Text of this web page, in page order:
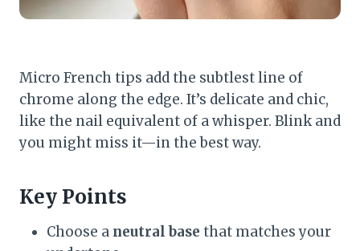
Micro French tips add the subtlest line of
chrome along the edge. It’s delicate and chic,
like the nail equivalent of a whisper. Blink and
you might miss it—in the best way.
Key Points
Choose a neutral base that matches your